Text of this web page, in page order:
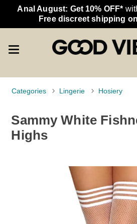
Anal August: Get 10% OFF*
Free discreet shipping
Categories Lingerie Hosiery
Sammy White
Highs